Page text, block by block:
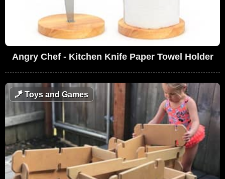
Angry Chef - Kitchen Knife Paper Towel Holder
🪁Toys and Games